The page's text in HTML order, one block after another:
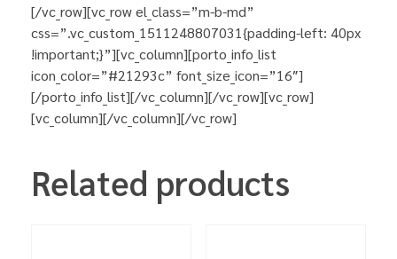
[/vc_row][vc_row el_class=”m-b-md”
css=”.vc_custom_1511248807031{padding-left: 40px
!important;}”][vc_column][porto_info_list
icon_color=”#21293c” font_size_icon=”16″]
[/porto_info_list][/vc_column][/vc_row][vc_row]
[vc_column][/vc_column][/vc_row]
Related products